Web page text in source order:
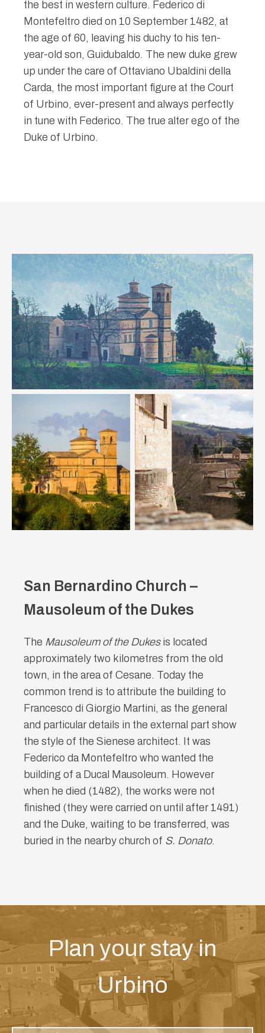
the best in western culture. Federico di
Montefeltro died on 10 September 1482, at
the age of 60, leaving his duchy to his ten-
year-old son, Guidubaldo. The new duke grew
up under the care of Ottaviano Ubaldini della
Carda, the most important figure at the Court
of Urbino, ever-present and always perfectly
in tune with Federico. The true alter ego of the
Duke of Urbino.
San Bernardino Church –
Mausoleum of the Dukes
The Mausoleum of the Dukesis located
approximately two kilometres from the old
town, in the area of Cesane. Today the
common trend is to attribute the building to
Francesco di Giorgio Martini, as the general
and particular details in the external part show
the style of the Sienese architect. It was
Federico da Montefeltro who wanted the
building of a Ducal Mausoleum. However
when he died (1482), the works were not
finished (they were carried on until after 1491)
and the Duke, waiting to be transferred, was
buried in the nearby church of S. Donato.
Plan your stay in
Urbino